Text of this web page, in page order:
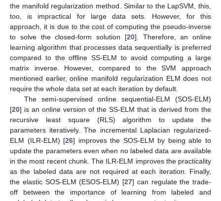
the manifold regularization method. Similar to the LapSVM, this,
too, is impractical for large data sets. However, for this
approach, it is due to the cost of computing the pseudo-inverse
to solve the closed-form solution [20]. Therefore, an online
learning algorithm that processes data sequentially is preferred
compared to the offline SS-ELM to avoid computing a large
matrix inverse. However, compared to the SVM approach
mentioned earlier, online manifold regularization ELM does not
require the whole data set at each iteration by default.
The semi-supervised online sequential-ELM (SOS-ELM)
[20] is an online version of the SS-ELM that is derived from the
recursive least square (RLS) algorithm to update the
parameters iteratively. The incremental Laplacian regularized-
ELM (ILR-ELM) [26] improves the SOS-ELM by being able to
update the parameters even when no labeled data are available
in the most recent chunk. The ILR-ELM improves the practicality
as the labeled data are not required at each iteration. Finally,
the elastic SOS-ELM (ESOS-ELM) [27] can regulate the trade-
off between the importance of learning from labeled and